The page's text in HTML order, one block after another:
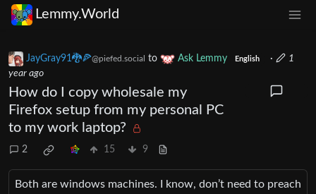
Lemmy.World
JayGray91🐉🍕@piefed.social to Ask Lemmy English ·
1
year ago
How do I copy wholesale my
Firefox setup from my personal PC
to my work laptop?
2 15 9
Both are windows machines. I know, don’t need to preach